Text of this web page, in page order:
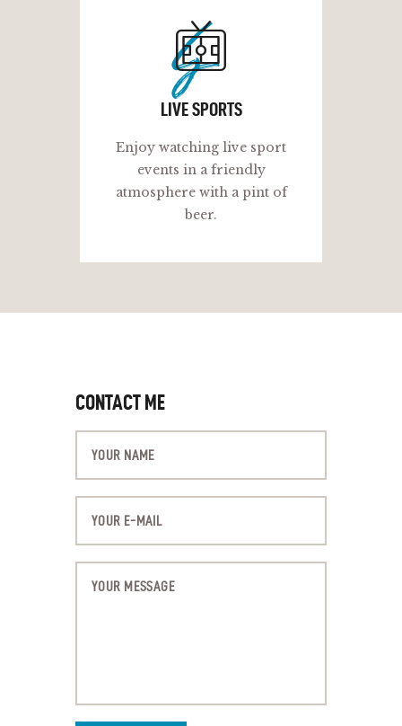
ls
LIVE SPORTS
Enjoy watching live sport
events in a friendly
atmosphere with a pint of
beer.
CONTACT ME